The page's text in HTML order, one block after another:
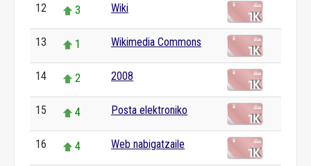
12 3 Wiki
13 1 Wikimedia Commons
14 2 2008
15 4 Posta elektroniko
16 4 Web nabigatzaile